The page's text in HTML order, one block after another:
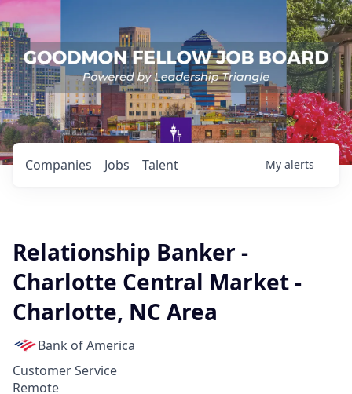
Jobs
Companies Talent My alerts
Relationship Banker -
Charlotte Central Market -
Charlotte, NC Area
Bank of America
Customer Service
Remote